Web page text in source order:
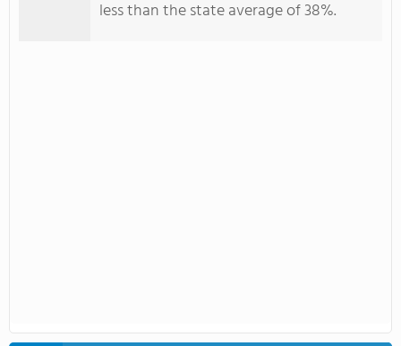
less than the state average of 38%.